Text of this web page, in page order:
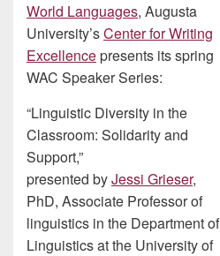
World Languages, Augusta
University’sCenter for Writing
Excellencepresents its spring
WAC Speaker Series:
“Linguistic Diversity in the
Classroom: Solidarity and
Support,”
presented byJessi Grieser,
PhD, Associate Professor of
linguistics in the Department of
Linguistics at the University of